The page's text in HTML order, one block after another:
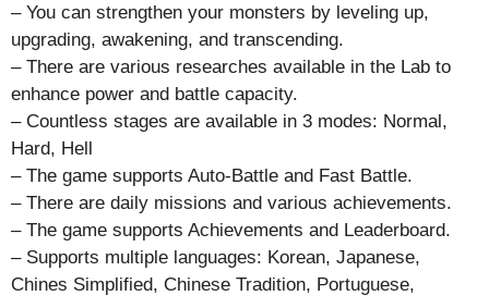
– You can strengthen your monsters by leveling up,
upgrading, awakening, and transcending.
– There are various researches available in the Lab to
enhance power and battle capacity.
– Countless stages are available in 3 modes: Normal,
Hard, Hell
– The game supports Auto-Battle and Fast Battle.
– There are daily missions and various achievements.
– The game supports Achievements and Leaderboard.
– Supports multiple languages: Korean, Japanese,
Chines Simplified, Chinese Tradition, Portuguese,